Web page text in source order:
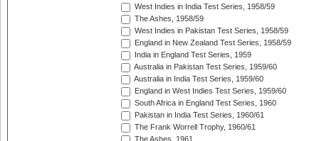
West Indies in India Test Series, 1958/59
The Ashes, 1958/59
West Indies in Pakistan Test Series, 1958/59
England in New Zealand Test Series, 1958/59
India in England Test Series, 1959
Australia in Pakistan Test Series, 1959/60
Australia in India Test Series, 1959/60
England in West Indies Test Series, 1959/60
South Africa in England Test Series, 1960
Pakistan in India Test Series, 1960/61
The Frank Worrell Trophy, 1960/61
The Ashes, 1961